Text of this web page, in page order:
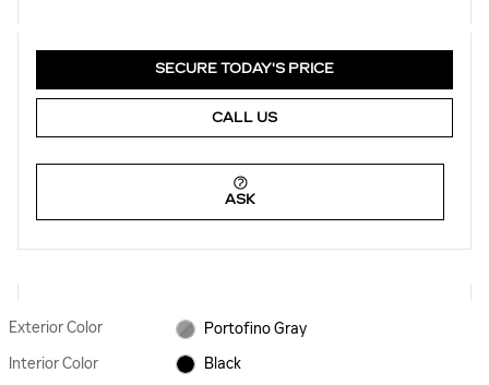
SECURE TODAY'S PRICE
CALL US
ASK
Exterior Color
Portofino Gray
Interior Color
Black